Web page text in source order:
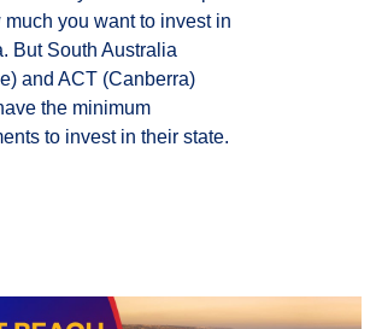
much you want to invest in
But South Australia
and ACT (Canberra)
the minimum
to invest in their state.